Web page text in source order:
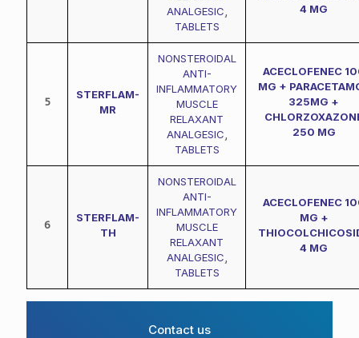
ANALGESIC
TABLETS
4 MG
5
STERFLAM-
MR
NONSTEROIDAL
ANTI-
INFLAMMATORY
MUSCLE
RELAXANT
ANALGESIC
TABLETS
ACECLOFENEC
MG +
325MG +
250 MG
6
STERFLAM-
TH
NONSTEROIDAL
ANTI-
INFLAMMATORY
MUSCLE
RELAXANT
ANALGESIC
TABLETS
ACECLOFENEC
MG +
4 MG
Contact us